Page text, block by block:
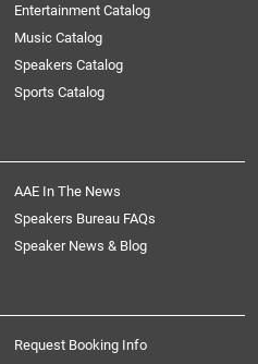
Entertainment Catalog
Music Catalog
Speakers Catalog
Sports Catalog
AAE In The News
Speakers Bureau FAQs
Speaker News & Blog
Request Booking Info